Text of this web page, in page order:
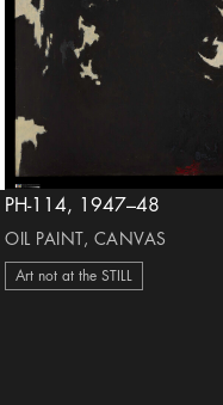
Icon PH-114, 1947–48
OIL PAINT, CANVAS
Art not at the STILL